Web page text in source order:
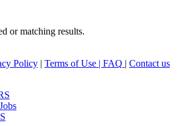
or matching results.
Policy | Terms of Use | FAQ | Contact us